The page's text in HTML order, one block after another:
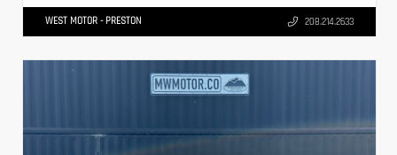
WEST MOTOR - PRESTON 208.214.2633